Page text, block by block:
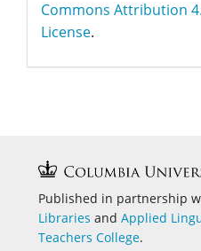
Commons Attribution
License.
Published in partnership
Libraries and Applied
Teachers College.